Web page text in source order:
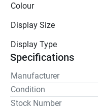
Colour
Display Size
Display Type
Specifications
Manufacturer
Condition
Stock Number